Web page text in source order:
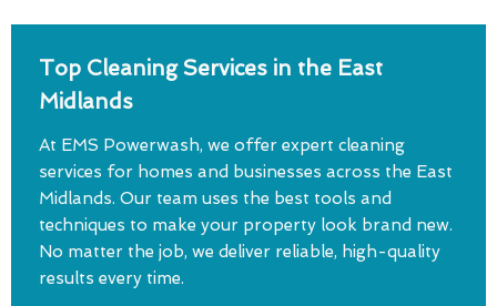
Top Cleaning Services in the East
Midlands
At EMS Powerwash, we offer expert cleaning
services for homes and businesses across the East
Midlands. Our team uses the best tools and
techniques to make your property look brand new.
No matter the job, we deliver reliable, high-quality
results every time.